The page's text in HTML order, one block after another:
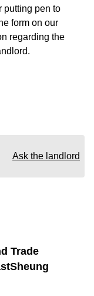
putting pen to
form on our
regarding the
Ask the landlord
Trade